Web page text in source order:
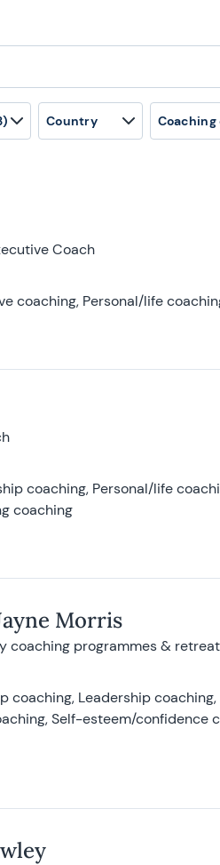
Country
Coach
coaching, Personal/life
coaching, Personal/life
coaching
Morris
coaching programmes &
coaching, Leadership
Self-esteem/confidence